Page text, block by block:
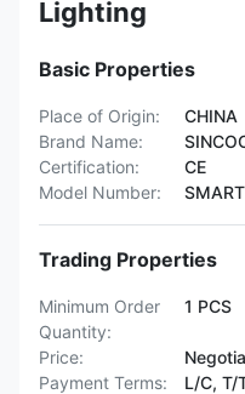
Lighting
Basic Properties
Place of Origin:
CHINA
Brand Name:
Certification:
CE
Model Number:
Trading Properties
Minimum Order
Quantity:
1 PCS
Price:
Payment Terms:
L/C, T/